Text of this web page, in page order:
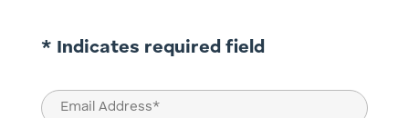
* Indicates required field
Email